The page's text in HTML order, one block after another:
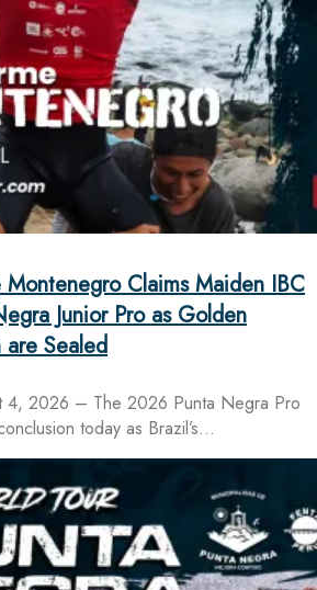
Montenegro Claims Maiden IBC
Junior Pro as Golden
Sealed
4, 2026 – The 2026 Punta Negra Pro
today as Brazil’s…